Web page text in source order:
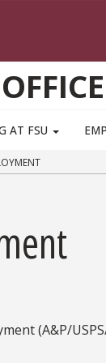
AT FSU
(A&P/